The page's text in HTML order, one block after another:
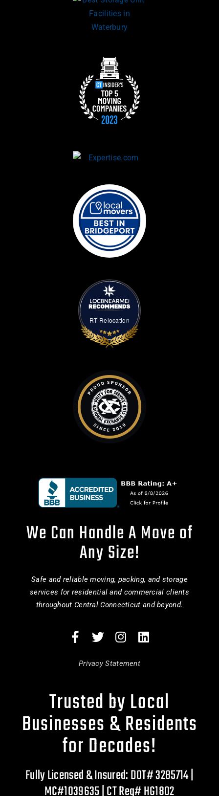
RT Relocation
We Can Handle A Move of
Any Size!
Safe and reliable moving, packing, and storage
services for residential and commercial clients
throughout Central Connecticut and beyond.
Privacy Statement
Trusted by Local
Businesses & Residents
for Decades!
Fully Licensed & Insured: DOT# 3285714 |
MC#1039635 | CT Reg# HG1802